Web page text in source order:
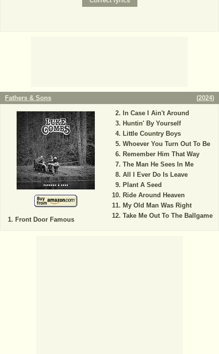
Fathers & Sons (2024)
Front Door Famous
In Case I Ain't Around
Huntin' By Yourself
Little Country Boys
Whoever You Turn Out To Be
Remember Him That Way
The Man He Sees In Me
All I Ever Do Is Leave
Plant A Seed
Ride Around Heaven
My Old Man Was Right
Take Me Out To The Ballgame